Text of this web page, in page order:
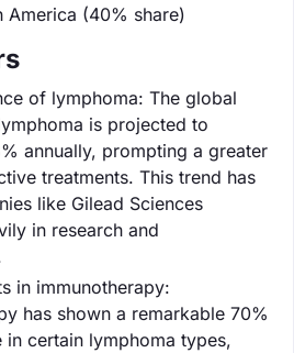
America (40% share)
of lymphoma: The global
is projected to
annually, prompting a greater
treatments. This trend has
like Gilead Sciences
in research and
in immunotherapy:
has shown a remarkable 70%
in certain lymphoma types,